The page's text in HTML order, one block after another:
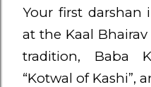
Your first darshan
at the Kaal
tradition, Baba
“Kotwal of Kashi”,